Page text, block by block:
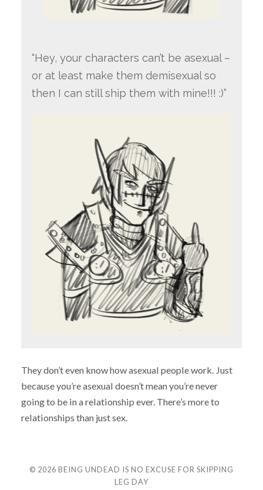
“Hey, your characters can’t be asexual –
or at least make them demisexual so
then I can still ship them with mine!!! :)”
They don’t even know how asexual people work. Just
because you’re asexual doesn’t mean you’re never
going to be in a relationship ever. There’s more to
relationships than just sex.
© 2026 BEING UNDEAD IS NO EXCUSE FOR SKIPPING
LEG DAY